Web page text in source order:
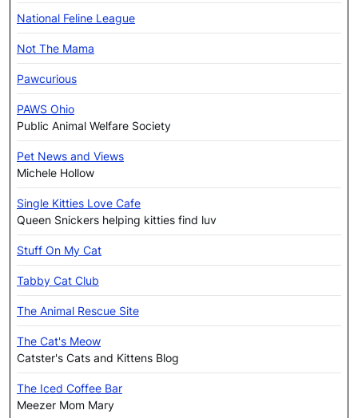
National Feline League
Not The Mama
Pawcurious
PAWS Ohio
Public Animal Welfare Society
Pet News and Views
Michele Hollow
Single Kitties Love Cafe
Queen Snickers helping kitties find luv
Stuff On My Cat
Tabby Cat Club
The Animal Rescue Site
The Cat's Meow
Catster's Cats and Kittens Blog
The Iced Coffee Bar
Meezer Mom Mary